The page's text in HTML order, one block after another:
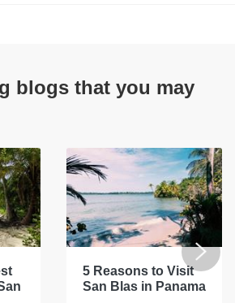
blogs that you may
5 Reasons to Visit
San Blas in Panama